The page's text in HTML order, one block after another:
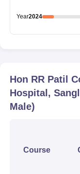
Year2024
Hon RR Patil
Hospital,
Male)
Course